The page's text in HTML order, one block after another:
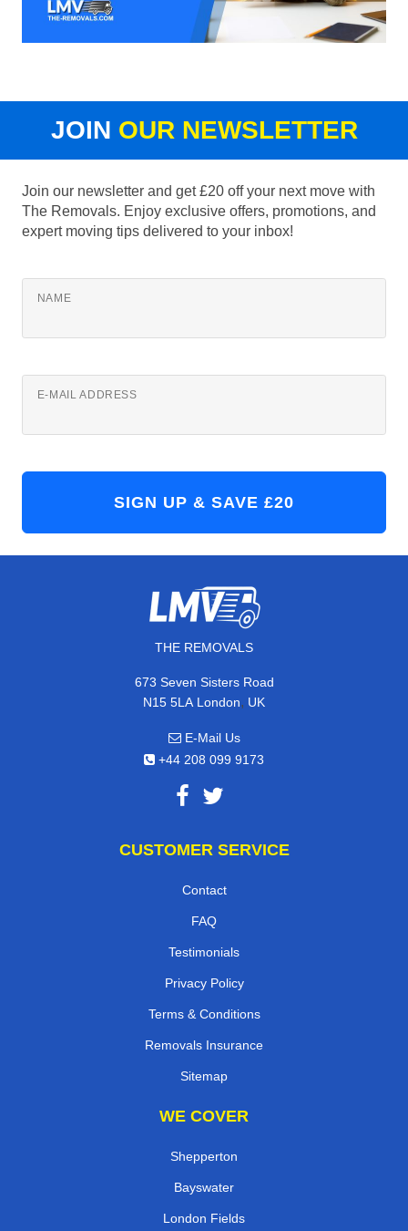
JOIN OUR NEWSLETTER
Join our newsletter and get £20 off your next move with
The Removals. Enjoy exclusive offers, promotions, and
expert moving tips delivered to your inbox!
NAME
E-MAIL ADDRESS
THE REMOVALS
673 Seven Sisters Road
N15 5LA London, UK
E-Mail Us
+44 208 099 9173
CUSTOMER SERVICE
Contact
FAQ
Testimonials
Privacy Policy
Terms & Conditions
Removals Insurance
Sitemap
WE COVER
Shepperton
Bayswater
London Fields